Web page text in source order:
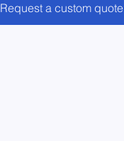
Request a custom quote